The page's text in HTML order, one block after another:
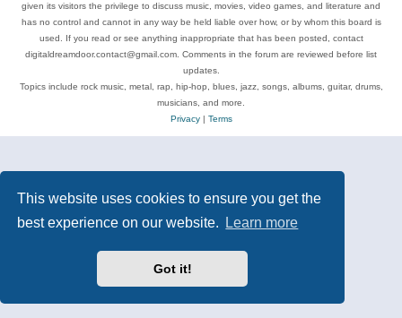
This website uses cookies to ensure you get the
best experience on our website.
Learn more
Got it!
given its visitors the privilege to discuss music, movies, video games, and literature and
has no control and cannot in any way be held liable over how, or by whom this board is
used. If you read or see anything inappropriate that has been posted, contact
digitaldreamdoor.contact@gmail.com. Comments in the forum are reviewed before list
updates.
Topics include rock music, metal, rap, hip-hop, blues, jazz, songs, albums, guitar, drums,
musicians, and more.
Privacy| Terms